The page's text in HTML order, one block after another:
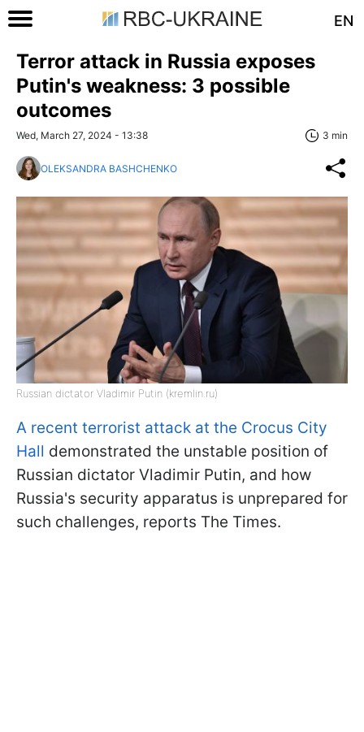
EN
Terror attack in Russia exposes
Putin's weakness: 3 possible
outcomes
Wed, March 27, 2024 - 13:38 3 min
OLEKSANDRA BASHCHENKO
Russian dictator Vladimir Putin (kremlin.ru)
A recent terrorist attack at the Crocus City
Hall demonstrated the unstable position of
Russian dictator Vladimir Putin, and how
Russia's security apparatus is unprepared for
such challenges, reports The Times.